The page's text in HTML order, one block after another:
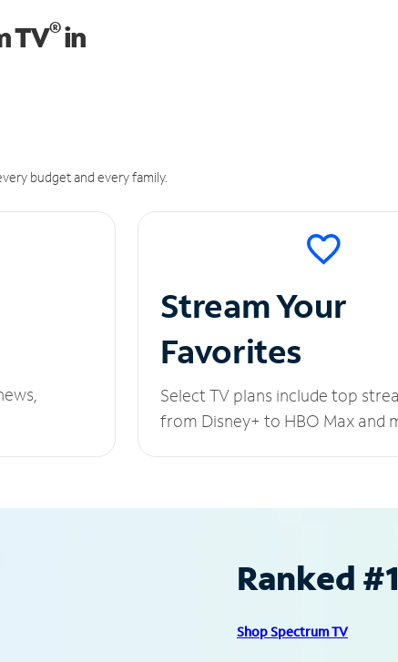
TV®in
budget and every family.
Stream Your
Favorites
Select TV plans include top
from Disney+ to HBO Max and
Ranked
Shop Spectrum TV